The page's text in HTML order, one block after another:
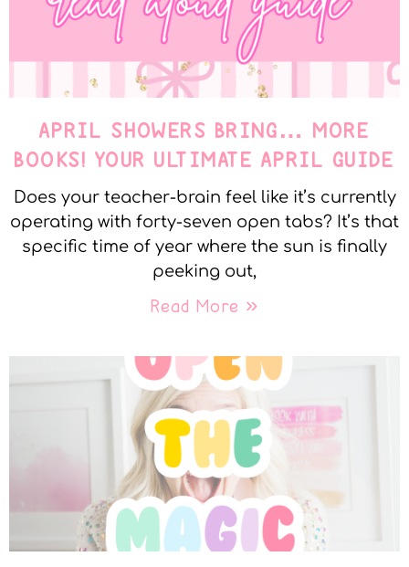
APRIL SHOWERS BRING… MORE
BOOKS! YOUR ULTIMATE APRIL GUIDE
Does your teacher-brain feel like it’s currently
operating with forty-seven open tabs? It’s that
specific time of year where the sun is finally
peeking out,
Read More »